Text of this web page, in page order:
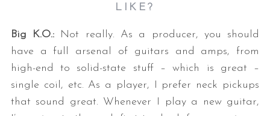
LIKE?
Big K.O.: Not really. As a producer, you should
have a full arsenal of guitars and amps, from
high-end to solid-state stuff – which is great –
single coil, etc. As a player, I prefer neck pickups
that sound great. Whenever I play a new guitar,